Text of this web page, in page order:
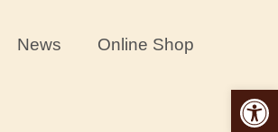
News Online Shop